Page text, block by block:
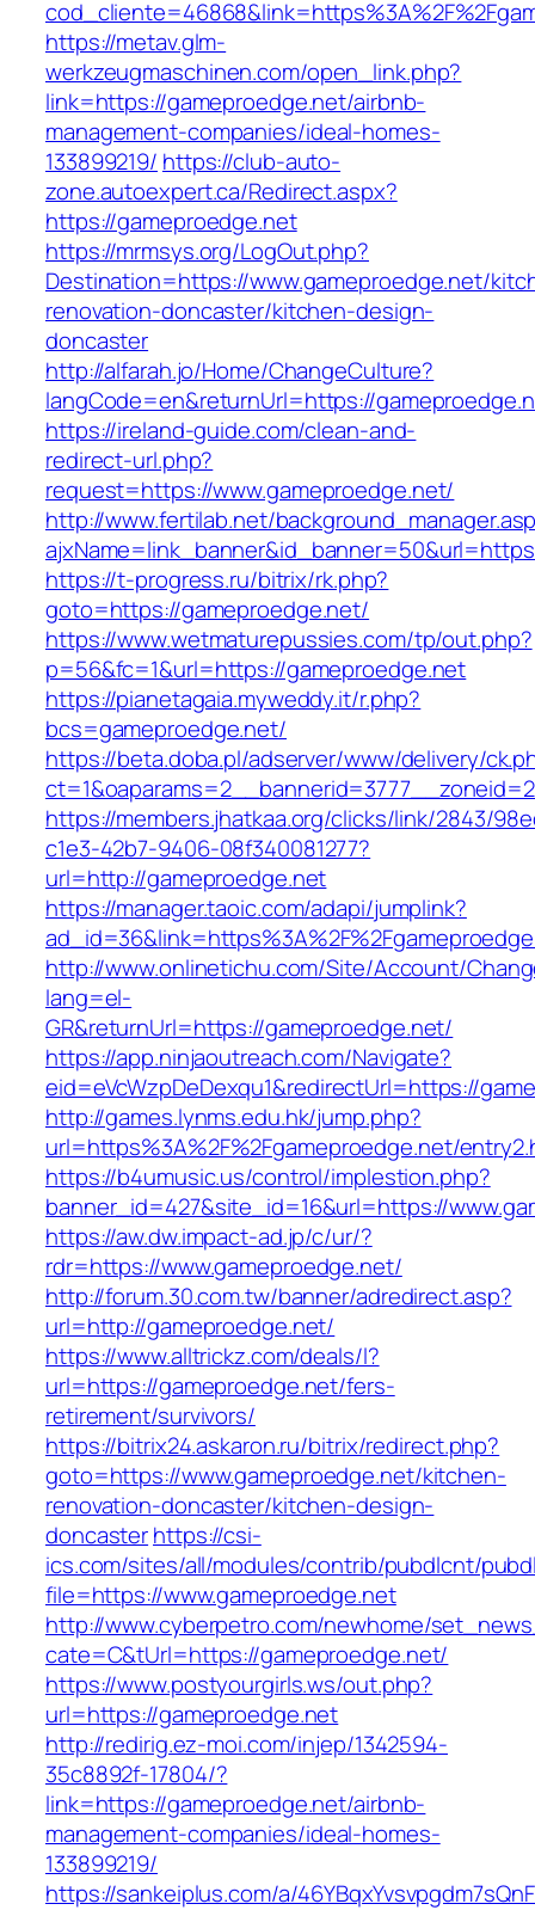
https://metav.glm-
werkzeugmaschinen.com/open_link.php?
link=https://gameproedge.net/airbnb-
management-companies/ideal-homes-
133899219/ https://club-auto-
zone.autoexpert.ca/Redirect.aspx?
https://gameproedge.net
https://mrmsys.org/LogOut.php?
Destination=https://www.gameproedge.net/
renovation-doncaster/kitchen-design-
doncaster
http://alfarah.jo/Home/ChangeCulture?
langCode=en&returnUrl=https://
https://ireland-guide.com/clean-and-
redirect-url.php?
request=https://www.gameproedge.net/
http://www.fertilab.net/
https://t-progress.ru/bitrix/rk.php?
goto=https://gameproedge.net/
https://www.wetmaturepussies.com/tp/out.php?
p=56&fc=1&url=https://gameproedge.net
https://pianetagaia.myweddy.it/r.php?
bcs=gameproedge.net/
https://beta.doba.pl/adserver/www/delivery/
https://members.jhatkaa.org/clicks/link/2843/
c1e3-42b7-9406-08f340081277?
url=http://gameproedge.net
https://manager.taoic.com/adapi/jumplink?
http://www.onlinetichu.com/Site/Account/
lang=el-
GR&returnUrl=https://gameproedge.net/
https://app.ninjaoutreach.com/Navigate?
eid=eVcWzpDeDexqu1&redirectUrl=https://
http://games.lynms.edu.hk/jump.php?
url=https%3A%2F%2Fgameproedge.net/
https://b4umusic.us/control/implestion.php?
banner_id=427&site_id=16&url=https://
https://aw.dw.impact-ad.jp/c/ur/?
rdr=https://www.gameproedge.net/
http://forum.30.com.tw/banner/adredirect.asp?
url=http://gameproedge.net/
https://www.alltrickz.com/deals/l?
url=https://gameproedge.net/fers-
retirement/survivors/
https://bitrix24.askaron.ru/bitrix/redirect.php?
goto=https://www.gameproedge.net/kitchen-
renovation-doncaster/kitchen-design-
doncasterhttps://csi-
ics.com/sites/all/modules/contrib/pubdlcnt/
file=https://www.gameproedge.net
http://www.cyberpetro.com/newhome/
cate=C&tUrl=https://gameproedge.net/
https://www.postyourgirls.ws/out.php?
url=https://gameproedge.net
http://redirig.ez-moi.com/injep/1342594-
35c8892f-17804/?
link=https://gameproedge.net/airbnb-
management-companies/ideal-homes-
133899219/
https://sankeiplus.com/a/